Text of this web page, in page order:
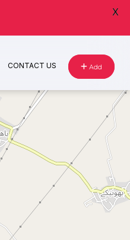
Add
CONTACT US
X